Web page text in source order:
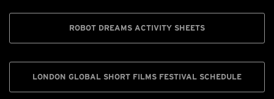
ROBOT DREAMS ACTIVITY SHEETS
LONDON GLOBAL SHORT FILMS FESTIVAL SCHEDULE